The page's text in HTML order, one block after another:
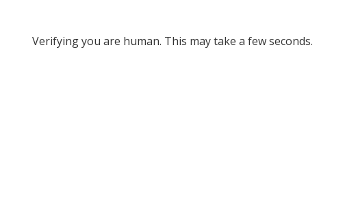
Verifying you are human. This may take a few seconds.